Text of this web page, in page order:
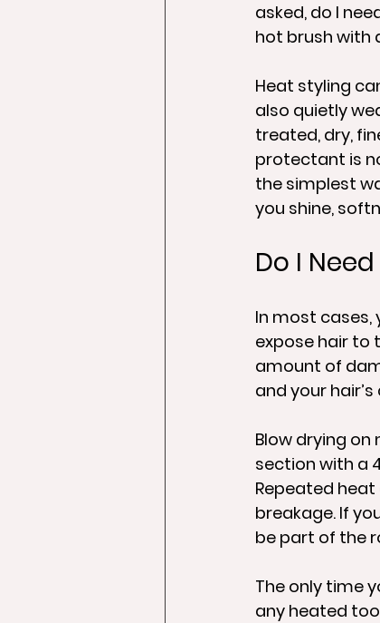
asked, do I
hot brush with
Heat styling
also quietly
treated, dry,
protectant is
the simplest
you shine,
Do I
In most cases,
expose hair to
amount of
and your
Blow drying
section with a
Repeated
breakage. If
be part of the
The only time
any heated